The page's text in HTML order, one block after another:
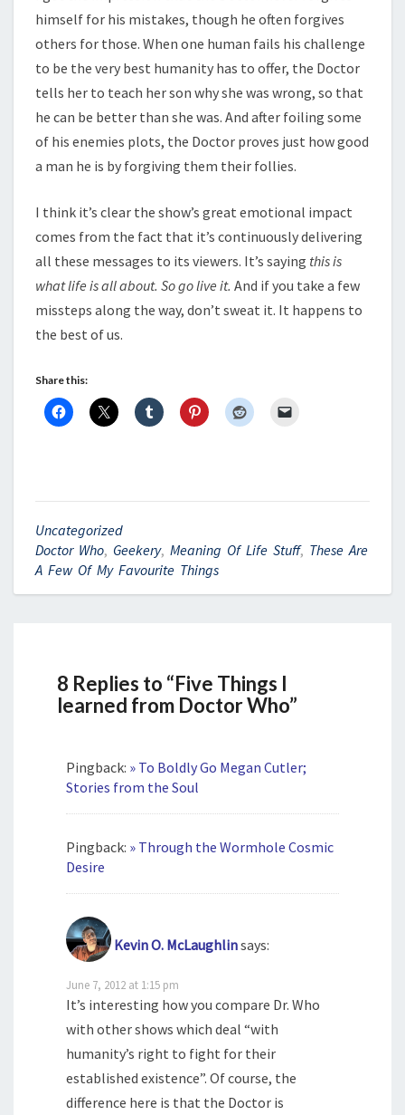
himself for his mistakes, though he often forgives
others for those. When one human fails his challenge
to be the very best humanity has to offer, the Doctor
tells her to teach her son why she was wrong, so that
he can be better than she was. And after foiling some
of his enemies plots, the Doctor proves just how good
a man he is by forgiving them their follies.
I think it’s clear the show’s great emotional impact
comes from the fact that it’s continuously delivering
all these messages to its viewers. It’s saying this is
what life is all about. So go live it. And if you take a few
missteps along the way, don’t sweat it. It happens to
the best of us.
Share this:
Uncategorized
Doctor Who, Geekery, Meaning Of Life Stuff, These Are
A Few Of My Favourite Things
8 Replies to “Five Things I
learned from Doctor Who”
Pingback: » To Boldly Go Megan Cutler;
Stories from the Soul
Pingback: » Through the Wormhole Cosmic
Desire
Kevin O. McLaughlinsays:
June 7, 2012 at 1:15 pm
It’s interesting how you compare Dr. Who
with other shows which deal “with
humanity’s right to fight for their
established existence”. Of course, the
difference here is that the Doctor is